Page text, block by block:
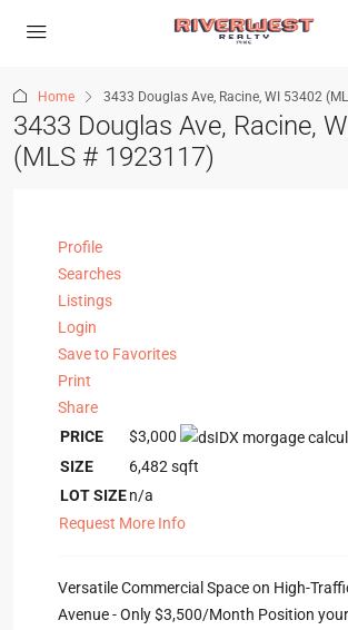
Home 3433 Douglas Ave, Racine, WI 53402
3433 Douglas Ave, Racine,
(MLS # 1923117)
Profile
Searches
Listings
Login
Save to Favorites
Print
Share
PRICE
$3,000
SIZE
6,482 sqft
LOT SIZEn/a
Request More Info
Versatile Commercial Space on High-
Avenue - Only $3,500/Month Position